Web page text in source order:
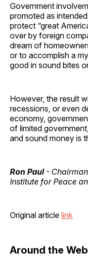
Government
promoted as
protect “great
over by foreign
dream of
or to accomplish a
good in sound bites
However, the result
recessions, or even
economy,
of limited
and sound money is
Ron Paul- Chairman
Institute for Peace
Original article link
Around the Web